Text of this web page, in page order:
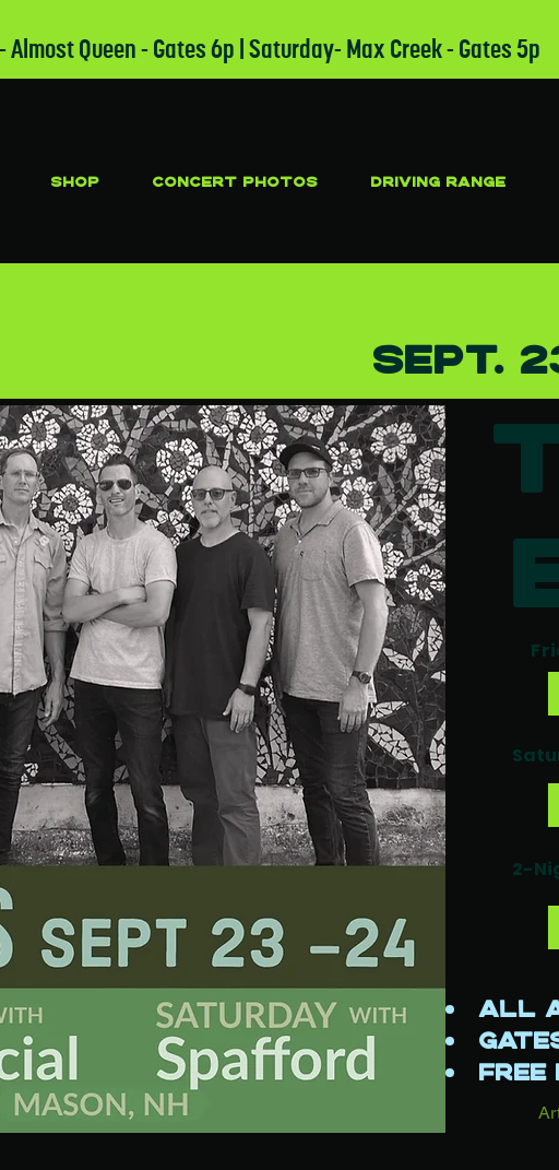
Almost Queen - Gates 6p | Saturday- Max Creek - Gates 5p
SHOP CONCERT PHOTOS DRIVING RANGE
Sept.
2-
ALL
FREE